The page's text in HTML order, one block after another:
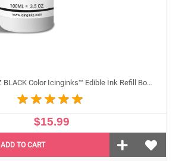
100ml or 3.5OZ BLACK Color Icinginks™ Edible Ink Refill Bottle for Canon Inkjet Printers
$15.99
ADD TO CART